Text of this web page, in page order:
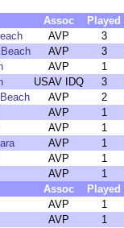
Assoc Played
AVP 3
AVP 3
AVP 1
USAV IDQ 3
AVP 2
AVP 1
AVP 1
AVP 1
AVP 1
AVP 1
Assoc Played
AVP 1
AVP 1